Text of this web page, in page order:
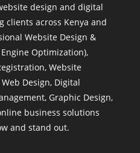
design and digital
clients across Kenya and
Website Design &
Engine Optimization),
Website
Design, Digital
Graphic Design,
business solutions
and stand out.